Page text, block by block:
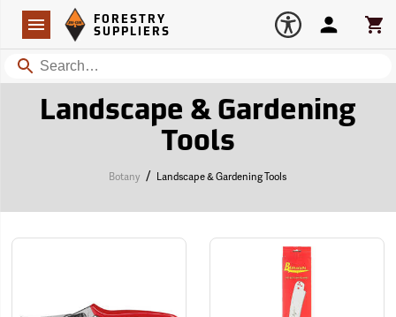
Navigation
Forestry Suppliers Logo
FORESTRY
SUPPLIERS
Search
Account
Landscape & Gardening
Tools
Botany / Landscape & Gardening Tools